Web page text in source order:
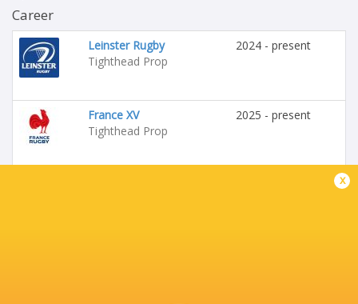
Career
Leinster Rugby
Tighthead Prop
2024 - present
France XV
Tighthead Prop
2025 - present
x